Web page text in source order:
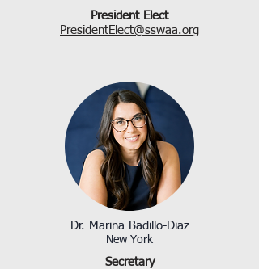
President Elect
PresidentElect@sswaa.org​
Dr. Marina Badillo-Diaz
New York
Secretary